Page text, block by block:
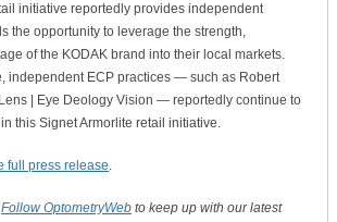
initiative reportedly provides independent
the opportunity to leverage the strength,
of the KODAK brand into their local markets.
independent ECP practices — such as Robert
| Eye Deology Vision — reportedly continue to
this Signet Armorlite retail initiative.
full press release.
Follow OptometryWeb to keep up with our latest